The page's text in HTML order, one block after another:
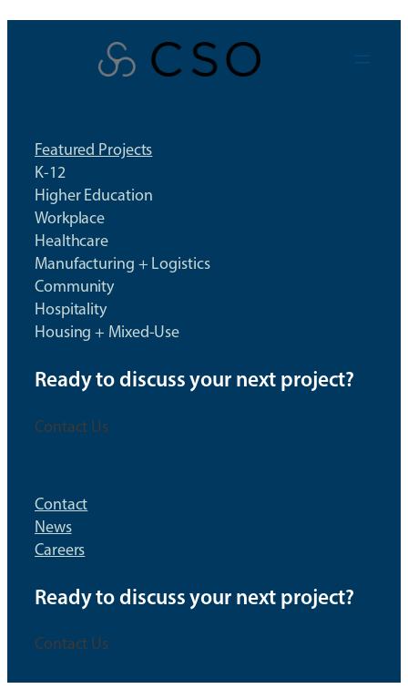
Skip
Featured Projects
K-12
Higher Education
Workplace
Healthcare
Manufacturing + Logistics
Community
Hospitality
Housing + Mixed-Use
Ready to discuss your next project?
Contact Us
Contact
News
Careers
Ready to discuss your next project?
Contact Us